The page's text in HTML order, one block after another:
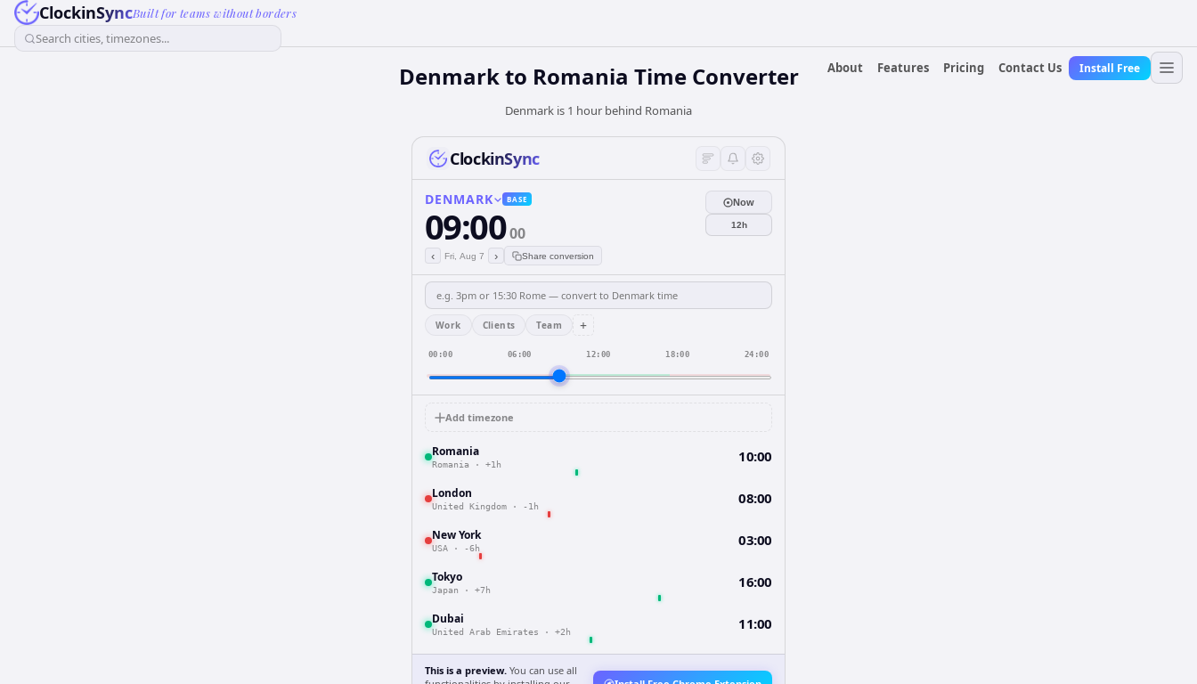
ClockinSyncBuilt for teams without borders
Search cities, timezones...
About
Features Pricing Contact Us Install Free
Denmarkto Romania Time Converter
Denmark is 1 hour behind Romania
ClockinSync
DENMARK BASE
09:0000
‹ Fri, Aug 7 › Share conversion
Now
12h
Work Clients Team +
00:00 06:00 12:00 18:00 24:00
Add timezone
Romania
Romania · +1h 10:00
London
United Kingdom · -1h 08:00
New York
USA · -6h 03:00
Tokyo
Japan · +7h 16:00
Dubai
United Arab Emirates · +2h 11:00
This is a preview. You can use all